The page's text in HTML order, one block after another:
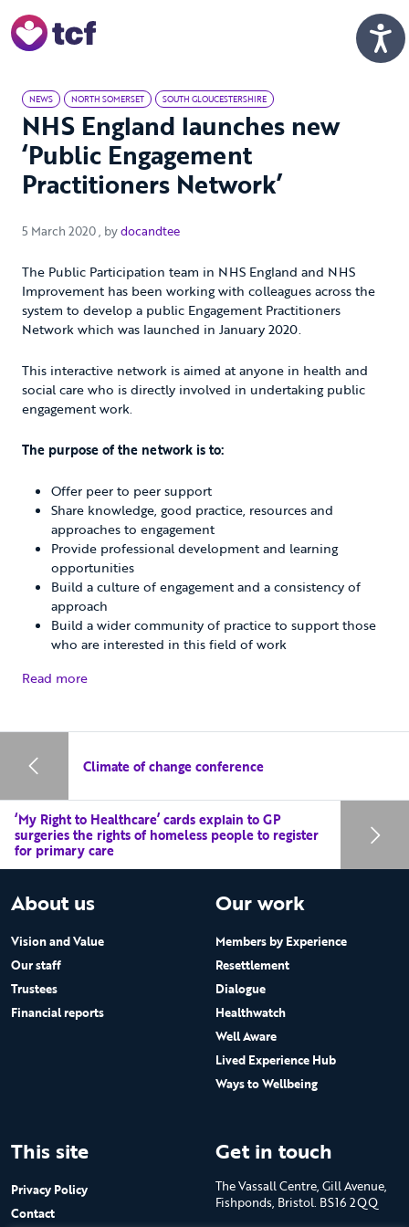
NEWS NORTH SOMERSET SOUTH GLOUCESTERSHIRE
NHS England launches new
‘Public Engagement
Practitioners Network’
5 March 2020 5 March 2020
, bydocandtee
The Public Participation team in NHS England and NHS
Improvement has been working with colleagues across the
system to develop a public Engagement Practitioners
Network which was launched in January 2020.
This interactive network is aimed at anyone in health and
social care who is directly involved in undertaking public
engagement work.
The purpose of the network is to:
Offer peer to peer support
Share knowledge, good practice, resources and
approaches to engagement
Provide professional development and learning
opportunities
Build a culture of engagement and a consistency of
approach
Build a wider community of practice to support those
who are interested in this field of work
Read more
Climate of change conference
‘My Right to Healthcare’ cards explain to GP
surgeries the rights of homeless people to register
for primary care
About us
Vision and Value
Our staff
Trustees
Financial reports
Our work
Members by Experience
Resettlement
Dialogue
Healthwatch
Well Aware
Lived Experience Hub
Ways to Wellbeing
This site
Privacy Policy
Contact
Get in touch
The Vassall Centre, Gill Avenue,
Fishponds, Bristol. BS16 2QQ